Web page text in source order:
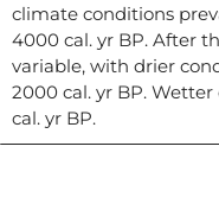
climate conditions
4000 cal. yr BP. After
variable, with drier
2000 cal. yr BP.
cal. yr BP.